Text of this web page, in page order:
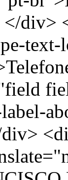
div>